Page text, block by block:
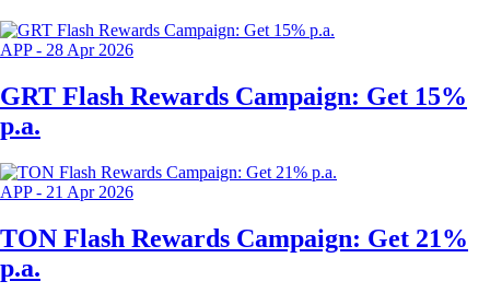
APP- 28 Apr 2026
GRT Flash Rewards Campaign: Get 15%
p.a.
APP- 21 Apr 2026
TON Flash Rewards Campaign: Get 21%
p.a.